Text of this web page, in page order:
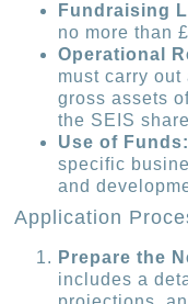
Fundraising
no more than
Operational
must carry
gross assets
the SEIS
Use of Funds:
specific
and
Application
Prepare the
includes a